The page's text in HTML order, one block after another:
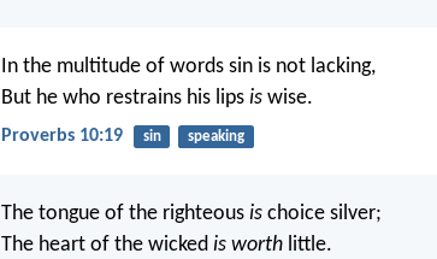
In the multitude of words sin is not lacking,
But he who restrains his lips is wise.
Proverbs 10:19 sin speaking
The tongue of the righteous is choice silver;
The heart of the wicked is worth little.